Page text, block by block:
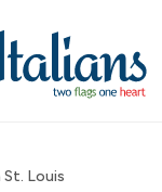
St. Louis